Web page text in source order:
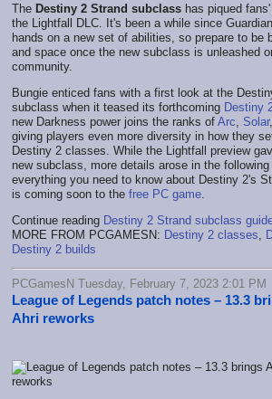
The Destiny 2 Strand subclass has piqued
the Lightfall DLC. It's been a while since
hands on a new set of abilities, so prepare to be
and space once the new subclass is unleashed
community.
Bungie enticed fans with a first look at the
subclass when it teased its forthcoming Destiny
new Darkness power joins the ranks of Arc Solar,
giving players even more diversity in how they
Destiny 2 classes. While the Lightfall preview
new subclass, more details arose in the
everything you need to know about Destiny 2's
is coming soon to the free PC game
Continue reading Destiny 2 Strand subclass
MORE FROM PCGAMESN: Destiny 2 classes
Destiny 2 builds
PCGamesN Tuesday, February 7, 2023 2:01 PM
League of Legends patch notes – 13.3
Ahri reworks